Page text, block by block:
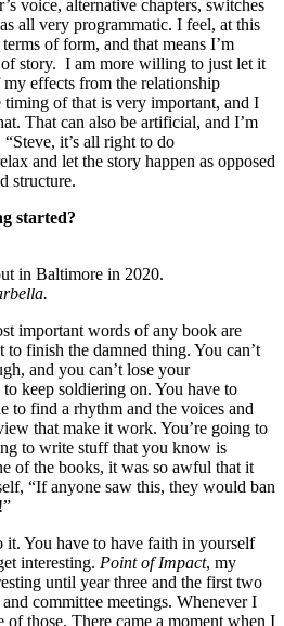
voice, alternative chapters, switches
all very programmatic. I feel, at this
of form, and that means I’m
story. I am more willing to just let it
effects from the relationship
of that is very important, and I
That can also be artificial, and I’m
it’s all right to do
and let the story happen as opposed
structure.
started?
in Baltimore in 2020.
important words of any book are
to finish the damned thing. You can’t
and you can’t lose your
keep soldiering on. You have to
to find a rhythm and the voices and
that make it work. You’re going to
to write stuff that you know is
of the books, it was so awful that it
“If anyone saw this, they would ban
it. You have to have faith in yourself
interesting. Point of Impact, my
until year three and the first two
committee meetings. Whenever I
those. There came a moment when I